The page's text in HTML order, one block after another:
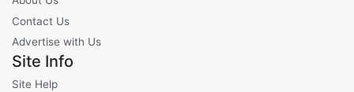
Contact Us
Advertise with Us
Site Info
Site Help